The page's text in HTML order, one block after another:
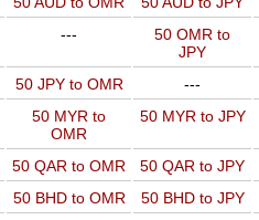
---
50 OMR to
JPY
50 JPY to OMR ---
50 MYR to
OMR
50 MYR to JPY
50 QAR to OMR 50 QAR to JPY
50 BHD to OMR 50 BHD to JPY